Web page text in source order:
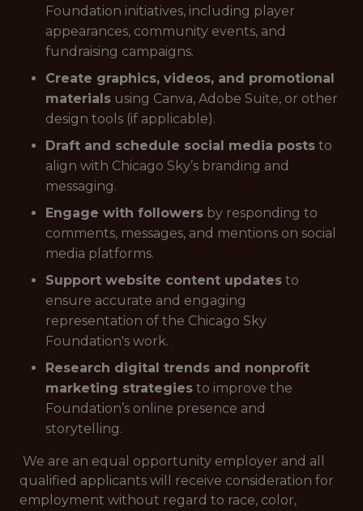
Foundation initiatives, including player
appearances, community events, and
fundraising campaigns.
Create graphics, videos, and promotional
materials using Canva, Adobe Suite, or other
design tools (if applicable).
Draft and schedule social media posts to
align with Chicago Sky’s branding and
messaging.
Engage with followers by responding to
comments, messages, and mentions on social
media platforms.
Support website content updates to
ensure accurate and engaging
representation of the Chicago Sky
Foundation's work.
Research digital trends and nonprofit
marketing strategies to improve the
Foundation’s online presence and
storytelling.
We are an equal opportunity employer and all
qualified applicants will receive consideration for
employment without regard to race, color,